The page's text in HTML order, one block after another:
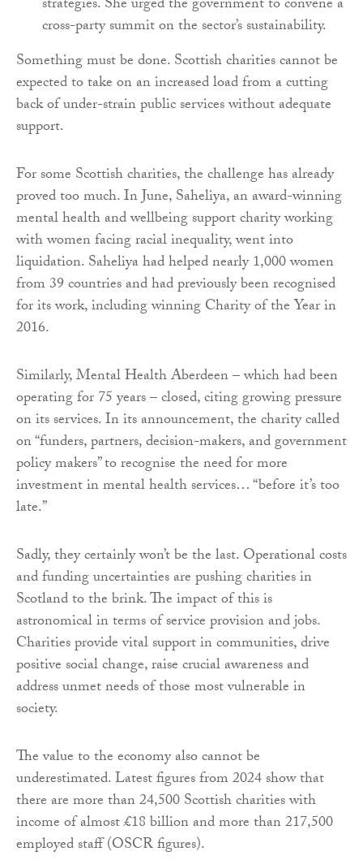
strategies. She urged the government to convene a
cross-party summit on the sector’s sustainability.
Something must be done. Scottish charities cannot be
expected to take on an increased load from a cutting
back of under-strain public services without adequate
support.
For some Scottish charities, the challenge has already
proved too much. In June, Saheliya, an award-winning
mental health and wellbeing support charity working
with women facing racial inequality, went into
liquidation. Saheliya had helped nearly 1,000 women
from 39 countries and had previously been recognised
for its work, including winning Charity of the Year in
2016.
Similarly, Mental Health Aberdeen – which had been
operating for 75 years – closed, citing growing pressure
on its services. In its announcement, the charity called
on “funders, partners, decision-makers, and government
policy makers” to recognise the need for more
investment in mental health services… “before it’s too
late.”
Sadly, they certainly won’t be the last. Operational costs
and funding uncertainties are pushing charities in
Scotland to the brink. The impact of this is
astronomical in terms of service provision and jobs.
Charities provide vital support in communities, drive
positive social change, raise crucial awareness and
address unmet needs of those most vulnerable in
society.
The value to the economy also cannot be
underestimated. Latest figures from 2024 show that
there are more than 24,500 Scottish charities with
income of almost £18 billion and more than 217,500
employed staff (OSCR figures).